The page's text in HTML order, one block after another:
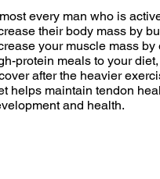
every man who is
their body mass by
your muscle mass
protein meals to your
after the heavier
helps maintain tendon
and health.